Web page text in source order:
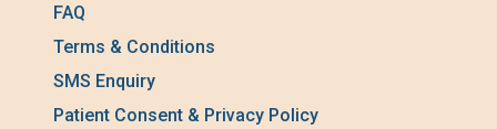
FAQ
Terms & Conditions
SMS Enquiry
Patient Consent & Privacy Policy